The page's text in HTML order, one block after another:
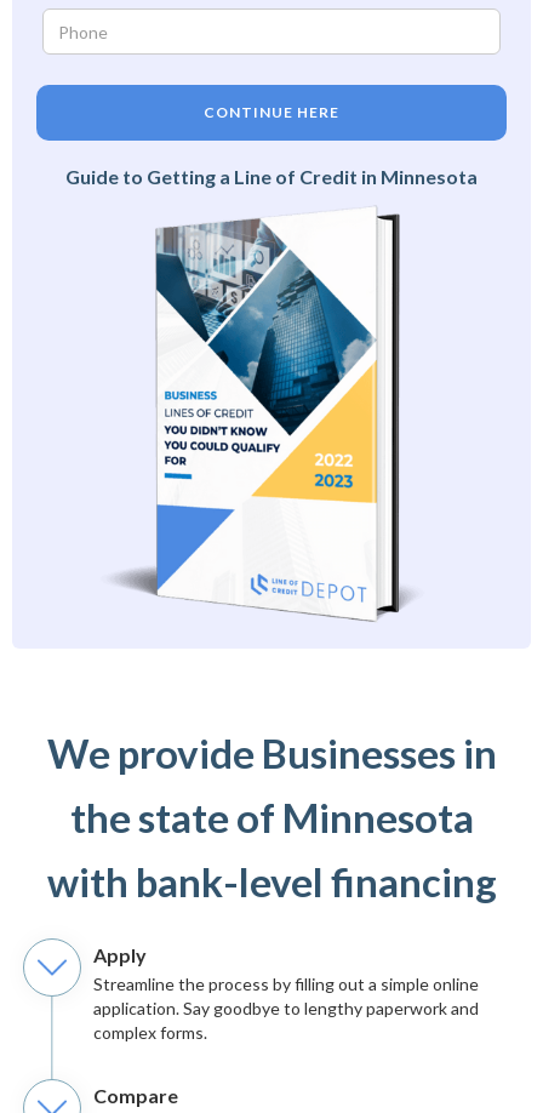
CONTINUE HERE
Guide to Getting a Line of Credit in Minnesota
We provide Businesses in
the state of Minnesota
with bank-level financing
Apply
Streamline the process by filling out a simple online
application. Say goodbye to lengthy paperwork and
complex forms.
Compare